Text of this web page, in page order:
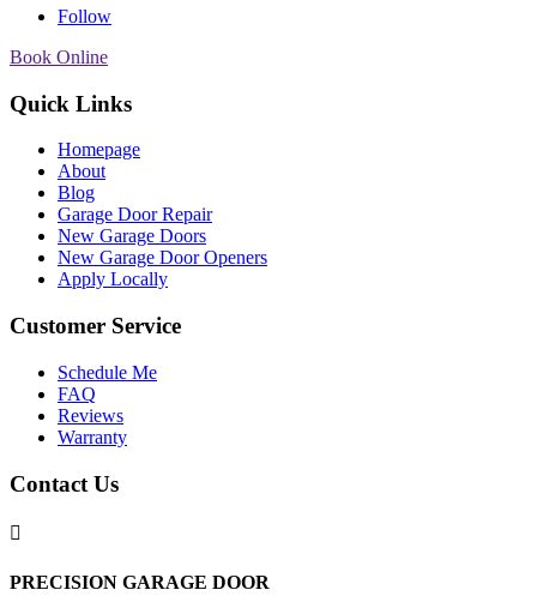
Follow
Book Online
Quick Links
Homepage
About
Blog
Garage Door Repair
New Garage Doors
New Garage Door Openers
Apply Locally
Customer Service
Schedule Me
FAQ
Reviews
Warranty
Contact Us

PRECISION GARAGE DOOR